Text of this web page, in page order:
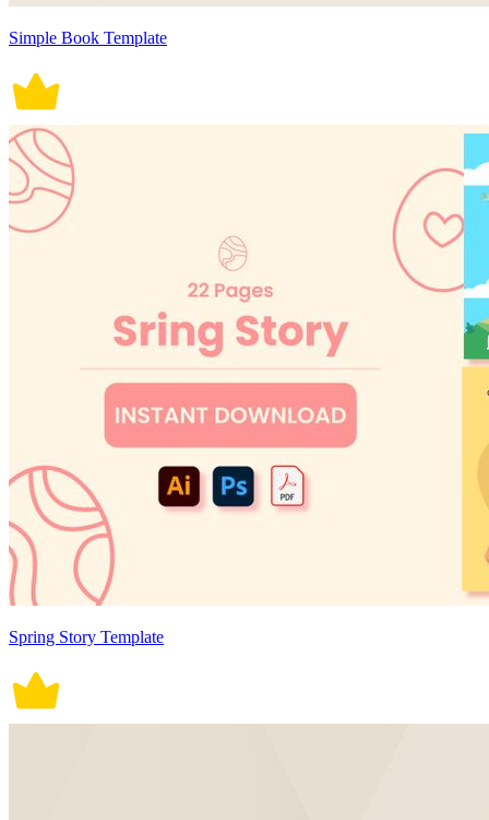
Simple Book Template
Spring Story Template